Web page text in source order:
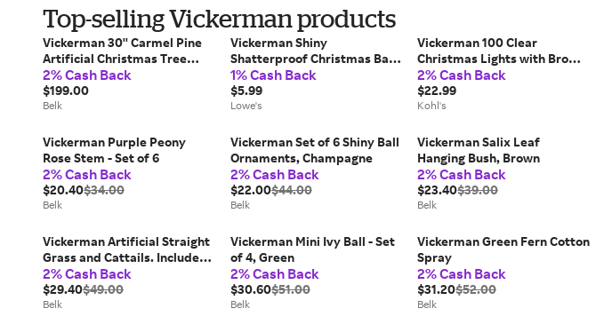
Top-selling Vickerman products
Vickerman 30'' Carmel Pine
Artificial Christmas Tree
Unlit
2% Cash Back
$199.00
Belk
Vickerman Shiny
Shatterproof Christmas Ball
Ornament - 2.75 inch (70mm)
- Cobalt Blue | VICKERMAN-
N590722DSV
1% Cash Back
$5.99
Lowe's
Vickerman 100 Clear
Christmas Lights with Brown
Wire, Multi
2% Cash Back
$22.99
Kohl's
Vickerman Purple Peony
Rose Stem - Set of 6
2% Cash Back
$20.40$34.00
Belk
Vickerman Set of 6 Shiny Ball
Ornaments, Champagne
2% Cash Back
$22.00$44.00
Belk
Vickerman Salix Leaf
Hanging Bush, Brown
2% Cash Back
$23.40$39.00
Belk
Vickerman Artificial Straight
Grass and Cattails. Includes 4
sprays per pack, Brown
2% Cash Back
$29.40$49.00
Belk
Vickerman Mini Ivy Ball - Set
of 4, Green
2% Cash Back
$30.60$51.00
Belk
Vickerman Green Fern Cotton
Spray
2% Cash Back
$31.20$52.00
Belk